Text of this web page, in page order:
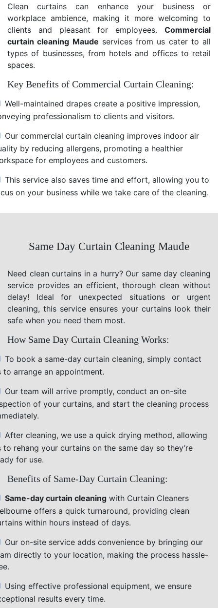
Clean curtains can enhance your business or
workplace ambience, making it more welcoming to
clients and pleasant for employees. Commercial
curtain cleaning Maude services from us cater to all
types of businesses, from hotels and offices to retail
spaces.
Key Benefits of Commercial Curtain Cleaning:
Well-maintained drapes create a positive impression,
professionalism to clients and visitors.
Our commercial curtain cleaning improves indoor air
by reducing allergens, promoting a healthier
for employees and customers.
This service also saves time and effort, allowing you to
on your business while we take care of the cleaning.
Same Day Curtain Cleaning Maude
Need clean curtains in a hurry? Our same day cleaning
service provides an efficient, thorough clean without
delay! Ideal for unexpected situations or urgent
cleaning, this service ensures your curtains look their
safe when you need them most.
How Same Day Curtain Cleaning Works:
To book a same-day curtain cleaning, simply contact
to arrange an appointment.
Our team will arrive promptly, conduct an on-site
of your curtains, and start the cleaning process
After cleaning, we use a quick drying method, allowing
to rehang your curtains on the same day so they’re
for use.
Benefits of Same-Day Curtain Cleaning:
Same-day curtain cleaning with Curtain Cleaners
offers a quick turnaround, providing clean
within hours instead of days.
Our on-site service adds convenience by bringing our
directly to your location, making the process hassle-
Using effective professional equipment, we ensure
results every time.